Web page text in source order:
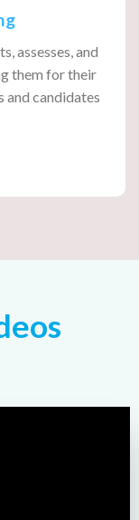
assesses, and
them for their
and candidates